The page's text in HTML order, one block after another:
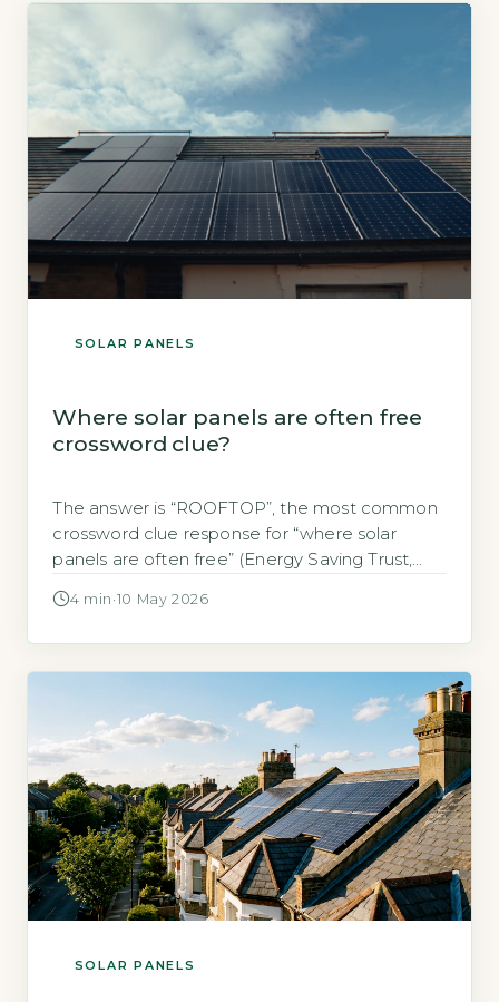
directly (Energy Saving Trust, 2026). Key
Takeaways 1Free solar […]
SOLAR PANELS
Where solar panels are often free
crossword clue?
The answer is “ROOFTOP”, the most common
crossword clue response for “where solar
panels are often free” (Energy Saving Trust,
rooftops, and many UK homeowners access
ROOFTOP, a 6-letter term. 2Free […]
4 min ·10 May 2026
SOLAR PANELS